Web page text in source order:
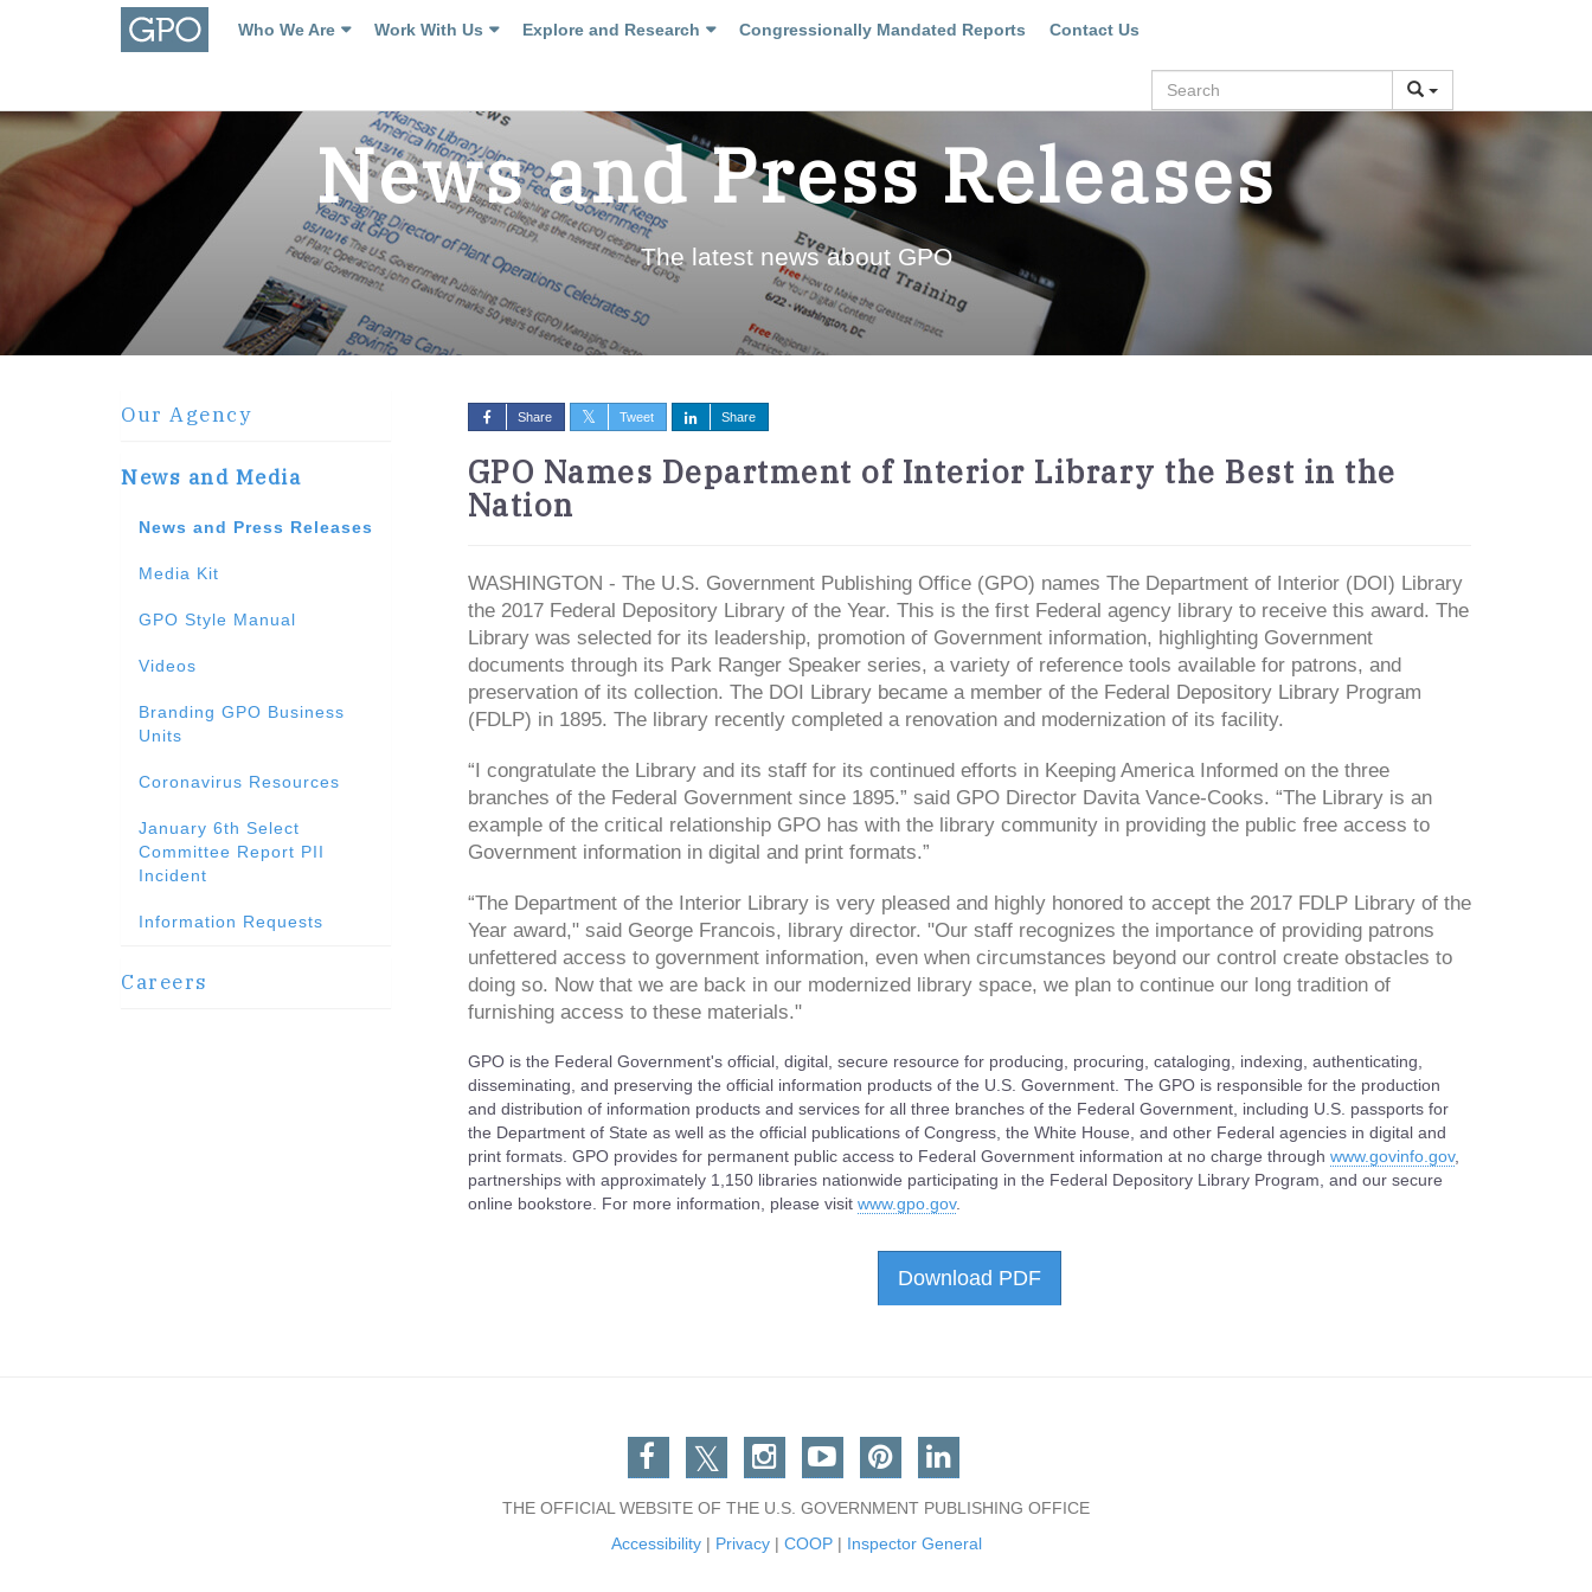
Who We Are Work With Us Explore and Research Congressionally Mandated Reports Contact Us
Search
News and Press Releases
The latest news about GPO
Our Agency
News and Media
News and Press Releases
Media Kit
GPO Style Manual
Videos
Branding GPO Business
Units
Coronavirus Resources
January 6th Select
Committee Report PII
Incident
Information Requests
Careers
Share Tweet Share
GPO Names Department of Interior Library the Best in the
Nation
WASHINGTON - The U.S. Government Publishing Office (GPO) names The Department of Interior (DOI) Library
the 2017 Federal Depository Library of the Year. This is the first Federal agency library to receive this award. The
Library was selected for its leadership, promotion of Government information, highlighting Government
documents through its Park Ranger Speaker series, a variety of reference tools available for patrons, and
preservation of its collection. The DOI Library became a member of the Federal Depository Library Program
(FDLP) in 1895. The library recently completed a renovation and modernization of its facility.
“I congratulate the Library and its staff for its continued efforts in Keeping America Informed on the three
branches of the Federal Government since 1895.” said GPO Director Davita Vance-Cooks. “The Library is an
example of the critical relationship GPO has with the library community in providing the public free access to
Government information in digital and print formats.”
“The Department of the Interior Library is very pleased and highly honored to accept the 2017 FDLP Library of the
Year award," said George Francois, library director. "Our staff recognizes the importance of providing patrons
unfettered access to government information, even when circumstances beyond our control create obstacles to
doing so. Now that we are back in our modernized library space, we plan to continue our long tradition of
furnishing access to these materials."
GPO is the Federal Government's official, digital, secure resource for producing, procuring, cataloging, indexing, authenticating,
disseminating, and preserving the official information products of the U.S. Government. The GPO is responsible for the production
and distribution of information products and services for all three branches of the Federal Government, including U.S. passports for
the Department of State as well as the official publications of Congress, the White House, and other Federal agencies in digital and
print formats. GPO provides for permanent public access to Federal Government information at no charge through www.govinfo.gov,
partnerships with approximately 1,150 libraries nationwide participating in the Federal Depository Library Program, and our secure
online bookstore. For more information, please visit www.gpo.gov.
Download PDF
Facebook
TwitterInstagram
You TubePinterestLinkedin
THE OFFICIAL WEBSITE OF THE U.S. GOVERNMENT PUBLISHING OFFICE
Accessibility| Privacy| COOP| Inspector General